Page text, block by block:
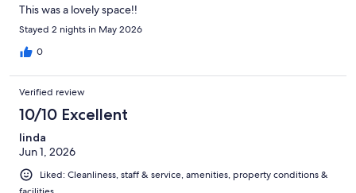
This was a lovely space!!
Stayed 2 nights in May 2026
0
Verified review
10/10 Excellent
linda
Jun 1, 2026
Liked: Cleanliness, staff & service, amenities, property conditions &